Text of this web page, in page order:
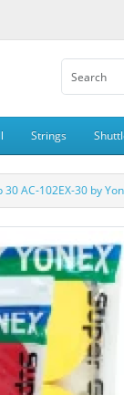
Strings
30 AC-102EX-30 by